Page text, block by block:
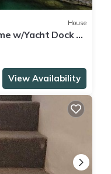
House
w/Yacht Dock +
View Availability